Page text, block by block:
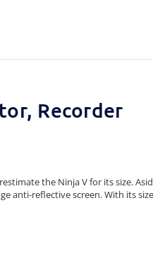
Recorder
the Ninja V for its size.
anti-reflective screen. With its